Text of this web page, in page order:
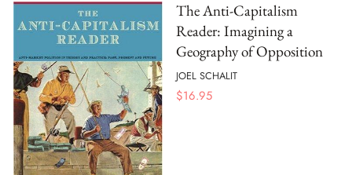
The Anti-Capitalism
Reader: Imagining a
Geography of Opposition
JOEL SCHALIT
$16.95